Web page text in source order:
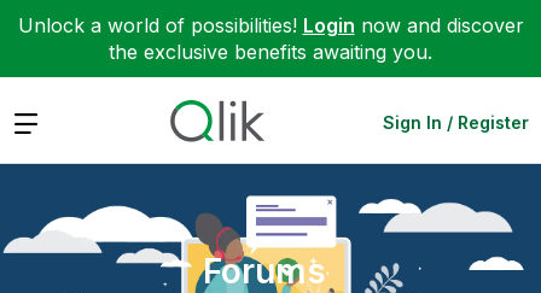
Unlock a world of possibilities! Login now and discover
the exclusive benefits awaiting you.
Expand Sign In / Register
Forums